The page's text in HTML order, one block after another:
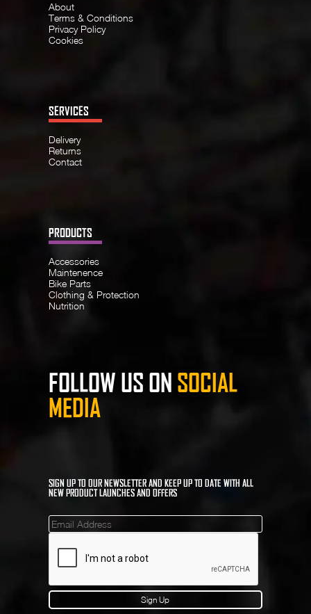
About
Terms & Conditions
Privacy Policy
Cookies
SERVICES
Delivery
Returns
Contact
PRODUCTS
Accessories
Maintenence
Bike Parts
Clothing & Protection
Nutrition
FOLLOW US ON SOCIAL
MEDIA
SIGN UP TO OUR NEWSLETTER AND KEEP UP TO DATE WITH ALL
NEW PRODUCT LAUNCHES AND OFFERS
Mailinglist
Sign Up